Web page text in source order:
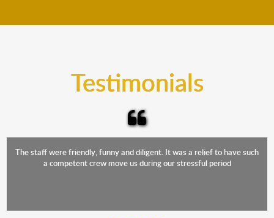
Testimonials
The staff were friendly, funny and diligent. It was a relief to have such
a competent crew move us during our stressful period